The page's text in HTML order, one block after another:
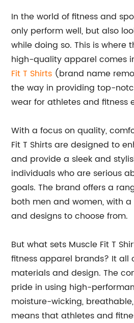
In the world of fitness and
only perform well, but also
while doing so. This is where
high-quality apparel comes
Fit T Shirts (brand name
the way in providing top-
wear for athletes and fitness
With a focus on quality,
Fit T Shirts are designed to
and provide a sleek and
individuals who are serious
goals. The brand offers a
both men and women, with
and designs to choose from.
But what sets Muscle Fit T
fitness apparel brands? It all
materials and design. The
pride in using high-
moisture-wicking,
means that athletes and